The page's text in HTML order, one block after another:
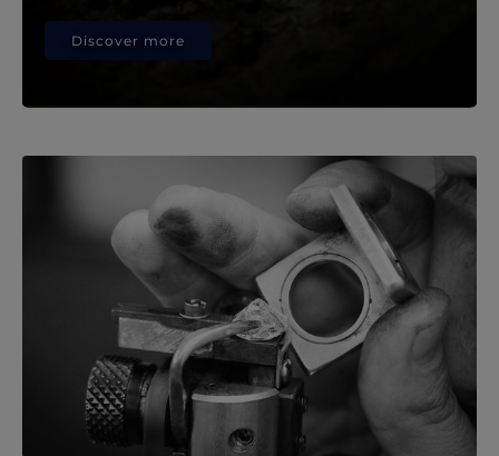
Discover more